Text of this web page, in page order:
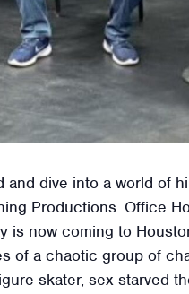
dive into a world of
Productions. Office
is now coming to
of a chaotic group of
skater, sex-starved